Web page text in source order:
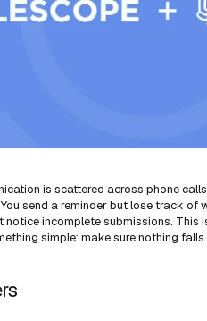
is scattered across phone
send a reminder but lose track of
notice incomplete submissions. This
simple: make sure nothing